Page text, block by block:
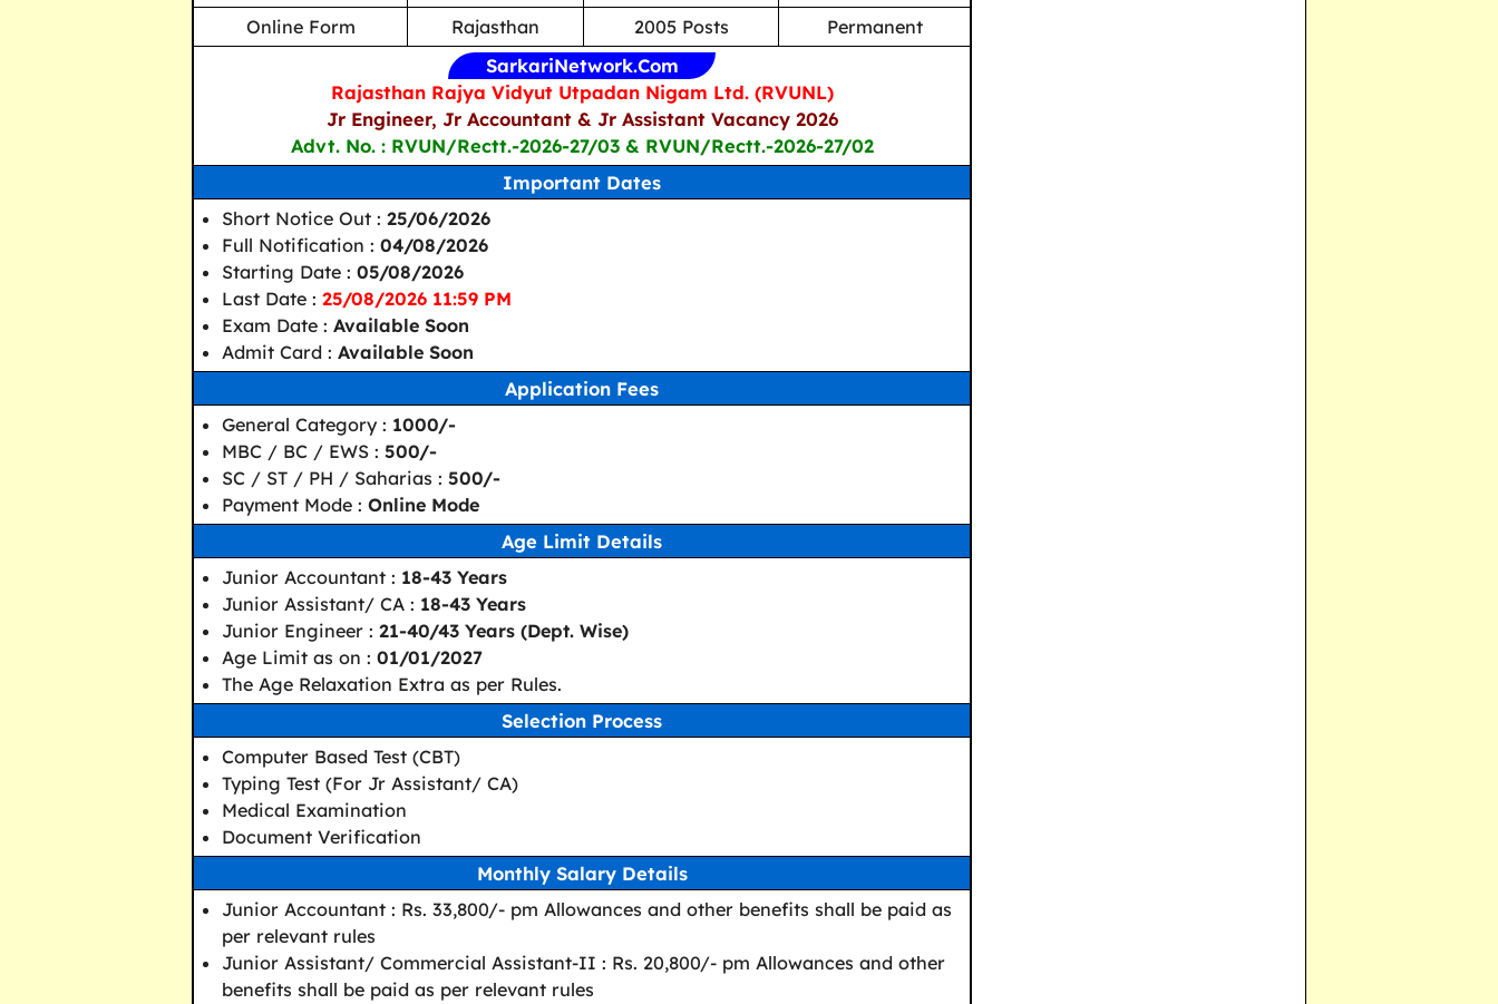
Online Form
Rajasthan 2005 Posts Permanent
SarkariNetwork.Com
Rajasthan Rajya Vidyut Utpadan Nigam Ltd. (RVUNL)
Jr Engineer, Jr Accountant & Jr Assistant Vacancy 2026
Advt. No. : RVUN/Rectt.-2026-27/03 & RVUN/Rectt.-2026-27/02
Important Dates
Short Notice Out : 25/06/2026
Full Notification : 04/08/2026
Starting Date : 05/08/2026
Last Date : 25/08/2026 11:59 PM
Exam Date : Available Soon
Admit Card : Available Soon
Application Fees
General Category : 1000/-
MBC / BC / EWS : 500/-
SC / ST / PH / Saharias : 500/-
Payment Mode : Online Mode
Age Limit Details
Junior Accountant : 18-43 Years
Junior Assistant/ CA : 18-43 Years
Junior Engineer : 21-40/43 Years (Dept. Wise)
Age Limit as on : 01/01/2027
The Age Relaxation Extra as per Rules.
Selection Process
Computer Based Test (CBT)
Typing Test (For Jr Assistant/ CA)
Medical Examination
Document Verification
Monthly Salary Details
Junior Accountant : Rs. 33,800/- pm Allowances and other benefits shall be paid as
per relevant rules
Junior Assistant/ Commercial Assistant-II : Rs. 20,800/- pm Allowances and other
benefits shall be paid as per relevant rules